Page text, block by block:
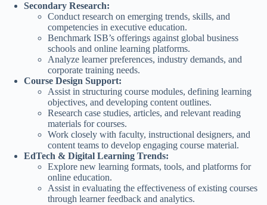
Secondary Research:
Conduct research on emerging trends, skills, and
competencies in executive education.
Benchmark ISB’s offerings against global business
schools and online learning platforms.
Analyze learner preferences, industry demands, and
corporate training needs.
Course Design Support:
Assist in structuring course modules, defining learning
objectives, and developing content outlines.
Research case studies, articles, and relevant reading
materials for courses.
Work closely with faculty, instructional designers, and
content teams to develop engaging course material.
EdTech & Digital Learning Trends:
Explore new learning formats, tools, and platforms for
online education.
Assist in evaluating the effectiveness of existing courses
through learner feedback and analytics.